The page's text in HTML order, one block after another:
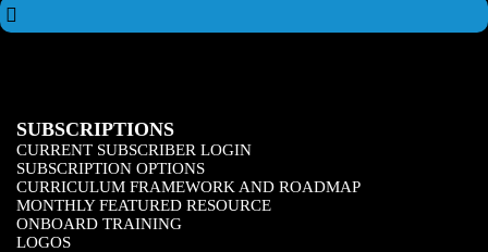
SUBSCRIPTIONS
CURRENT SUBSCRIBER LOGIN
SUBSCRIPTION OPTIONS
CURRICULUM FRAMEWORK AND ROADMAP
MONTHLY FEATURED RESOURCE
ONBOARD TRAINING
LOGOS